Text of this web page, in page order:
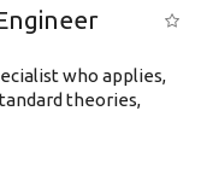
who applies,
theories,